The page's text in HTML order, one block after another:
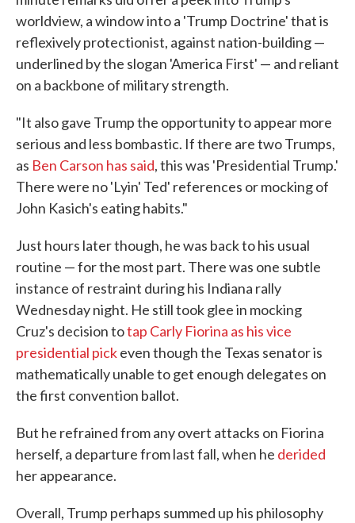
worldview, a window into a 'Trump Doctrine' that is
reflexively protectionist, against nation-building —
underlined by the slogan 'America First' — and reliant
on a backbone of military strength.
"It also gave Trump the opportunity to appear more
serious and less bombastic. If there are two Trumps,
as Ben Carson has said, this was 'Presidential Trump.'
There were no 'Lyin' Ted' references or mocking of
John Kasich's eating habits."
Just hours later though, he was back to his usual
routine — for the most part. There was one subtle
instance of restraint during his Indiana rally
Wednesday night. He still took glee in mocking
Cruz's decision totap Carly Fiorina as his vice
presidential pickeven though the Texas senator is
mathematically unable to get enough delegates on
the first convention ballot.
But he refrained from any overt attacks on Fiorina
herself, a departure from last fall, when he derided
her appearance.
Overall, Trump perhaps summed up his philosophy